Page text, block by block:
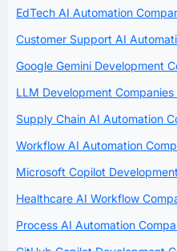
EdTech AI Automation
Customer Support AI
Google Gemini Development
LLM Development Companies
Supply Chain AI Automation
Workflow AI Automation
Microsoft Copilot
Healthcare AI Workflow
Process AI Automation